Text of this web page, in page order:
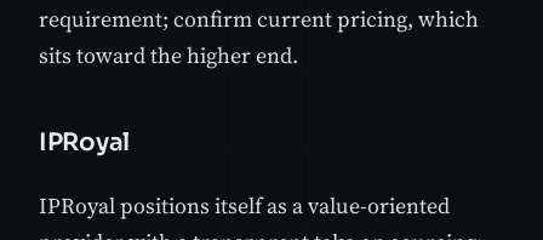
requirement; confirm current pricing, which
sits toward the higher end.
IPRoyal
IPRoyal positions itself as a value-oriented